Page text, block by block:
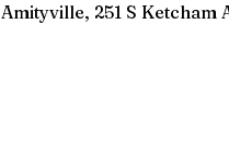
Amityville, 251 S Ketcham